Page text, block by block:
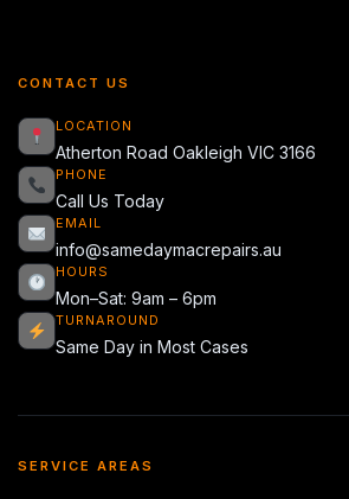
CONTACT US
LOCATION
Atherton Road Oakleigh VIC 3166
PHONE
Call Us Today
EMAIL
info@samedaymacrepairs.au
HOURS
Mon–Sat: 9am – 6pm
TURNAROUND
Same Day in Most Cases
SERVICE AREAS